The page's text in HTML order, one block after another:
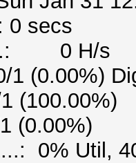
0 secs
0 H/s
1 (0.00%)
(100.00%)
(0.00%)
0% Util,